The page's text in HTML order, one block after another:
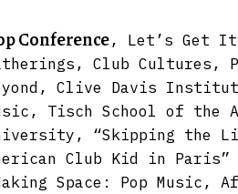
Conference, Let’s Get It
Club Cultures,
Clive Davis
Tisch School of the
“Skipping the
Club Kid in
Space: Pop Music,